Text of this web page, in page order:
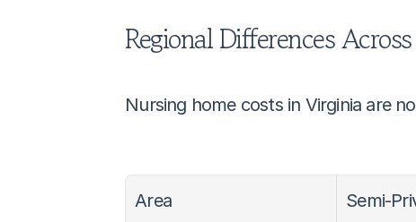
Regional Differences
Nursing home costs in Virginia are
Area Semi-